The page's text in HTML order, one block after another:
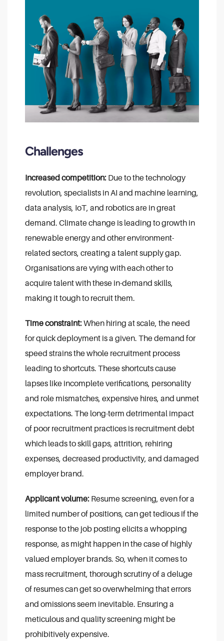
Challenges
Increased competition: Due to the technology
revolution, specialists in AI and machine learning,
data analysis, IoT, and robotics are in great
demand. Climate change is leading to growth in
renewable energy and other environment-
related sectors, creating a talent supply gap.
Organisations are vying with each other to
acquire talent with these in-demand skills,
making it tough to recruit them.
Time constraint:When hiring at scale, the need
for quick deployment is a given. The demand for
speed strains the whole recruitment process
leading to shortcuts. These shortcuts cause
lapses like incomplete verifications, personality
and role mismatches, expensive hires, and unmet
expectations. The long-term detrimental impact
of poor recruitment practices is recruitment debt
which leads to skill gaps, attrition, rehiring
expenses, decreased productivity, and damaged
employer brand.
Applicant volume: Resume screening, even for a
limited number of positions, can get tedious if the
response to the job posting elicits a whopping
response, as might happen in the case of highly
valued employer brands. So, when it comes to
mass recruitment, thorough scrutiny of a deluge
of resumes can get so overwhelming that errors
and omissions seem inevitable. Ensuring a
meticulous and quality screening might be
prohibitively expensive.